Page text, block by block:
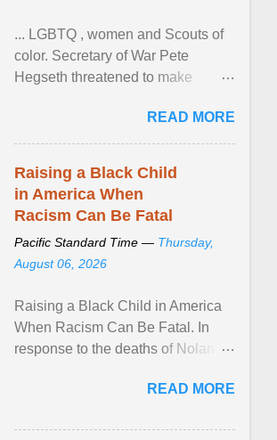
... LGBTQ , women and Scouts of
color. Secretary of War Pete
Hegseth threatened to make
old relationship with ... View
article...
READ MORE
Raising a Black Child
in America When
Racism Can Be Fatal
Pacific Standard Time — Thursday,
August 06, 2026
Raising a Black Child in America
When Racism Can Be Fatal. In
response to the deaths of Nolan
Pamela Ayo Yetunde ... View
READ MORE